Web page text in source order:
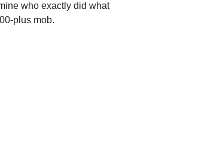
who exactly did what
plus mob.